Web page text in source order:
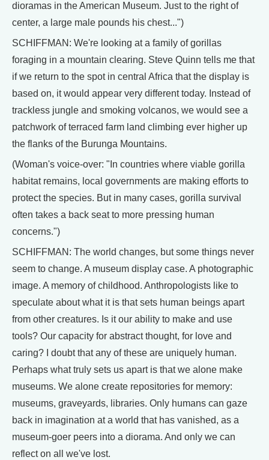
dioramas in the American Museum. Just to the right of
center, a large male pounds his chest...")
SCHIFFMAN: We're looking at a family of gorillas
foraging in a mountain clearing. Steve Quinn tells me that
if we return to the spot in central Africa that the display is
based on, it would appear very different today. Instead of
trackless jungle and smoking volcanos, we would see a
patchwork of terraced farm land climbing ever higher up
the flanks of the Burunga Mountains.
(Woman's voice-over: "In countries where viable gorilla
habitat remains, local governments are making efforts to
protect the species. But in many cases, gorilla survival
often takes a back seat to more pressing human
concerns.")
SCHIFFMAN: The world changes, but some things never
seem to change. A museum display case. A photographic
image. A memory of childhood. Anthropologists like to
speculate about what it is that sets human beings apart
from other creatures. Is it our ability to make and use
tools? Our capacity for abstract thought, for love and
caring? I doubt that any of these are uniquely human.
Perhaps what truly sets us apart is that we alone make
museums. We alone create repositories for memory:
museums, graveyards, libraries. Only humans can gaze
back in imagination at a world that has vanished, as a
museum-goer peers into a diorama. And only we can
reflect on all we've lost.